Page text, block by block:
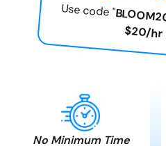
Use code "
$20/
No Minimum Time